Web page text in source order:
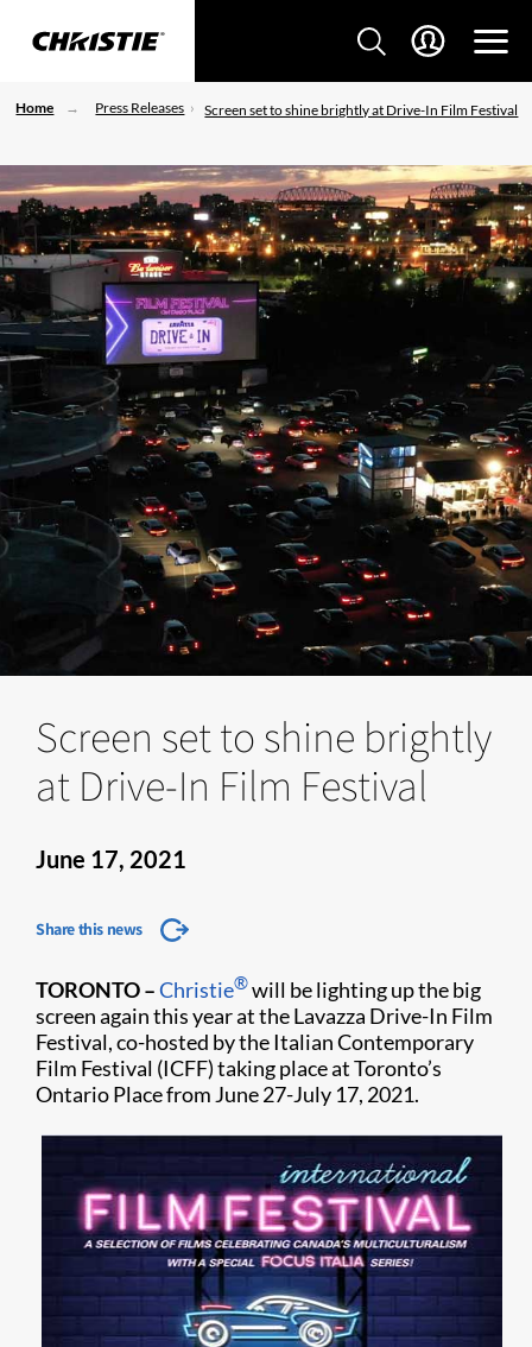
Home Press Releases Screen set to shine brightly at Drive-In Film Festival
Screen set to shine brightly
at Drive-In Film Festival
June 17, 2021
Share this news
TORONTO –Christie®will be lighting up the big
screen again this year at the Lavazza Drive-In Film
Festival, co-hosted by the Italian Contemporary
Film Festival (ICFF) taking place at Toronto’s
Ontario Place from June 27-July 17, 2021.